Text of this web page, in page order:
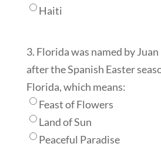
Haiti
3. Florida was named by Juan
after the Spanish Easter
Florida, which means:
Feast of Flowers
Land of Sun
Peaceful Paradise